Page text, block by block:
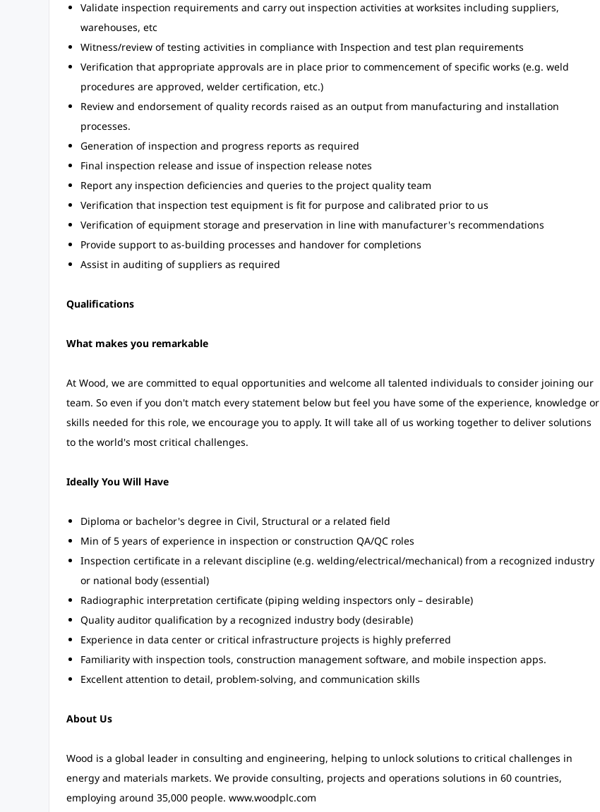
Validate inspection requirements and carry out inspection activities at worksites including suppliers,
warehouses, etc
Witness/review of testing activities in compliance with Inspection and test plan requirements
Verification that appropriate approvals are in place prior to commencement of specific works (e.g. weld
procedures are approved, welder certification, etc.)
Review and endorsement of quality records raised as an output from manufacturing and installation
processes.
Generation of inspection and progress reports as required
Final inspection release and issue of inspection release notes
Report any inspection deficiencies and queries to the project quality team
Verification that inspection test equipment is fit for purpose and calibrated prior to us
Verification of equipment storage and preservation in line with manufacturer's recommendations
Provide support to as-building processes and handover for completions
Assist in auditing of suppliers as required
Qualifications
What makes you remarkable
At Wood, we are committed to equal opportunities and welcome all talented individuals to consider joining our
team. So even if you don't match every statement below but feel you have some of the experience, knowledge or
skills needed for this role, we encourage you to apply. It will take all of us working together to deliver solutions
to the world's most critical challenges.
Ideally You Will Have
Diploma or bachelor's degree in Civil, Structural or a related field
Min of 5 years of experience in inspection or construction QA/QC roles
Inspection certificate in a relevant discipline (e.g. welding/electrical/mechanical) from a recognized industry
or national body (essential)
Radiographic interpretation certificate (piping welding inspectors only – desirable)
Quality auditor qualification by a recognized industry body (desirable)
Experience in data center or critical infrastructure projects is highly preferred
Familiarity with inspection tools, construction management software, and mobile inspection apps.
Excellent attention to detail, problem-solving, and communication skills
About Us
Wood is a global leader in consulting and engineering, helping to unlock solutions to critical challenges in
energy and materials markets. We provide consulting, projects and operations solutions in 60 countries,
employing around 35,000 people. www.woodplc.com